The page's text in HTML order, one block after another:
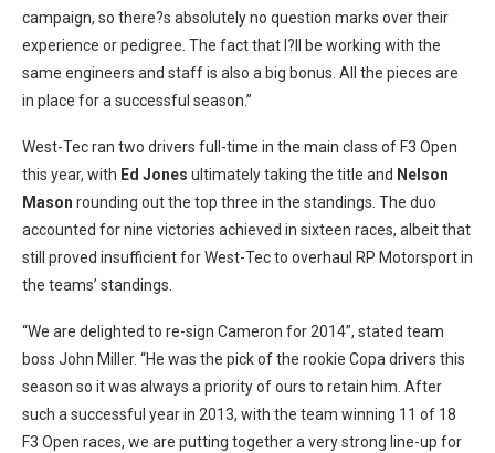
campaign, so there?s absolutely no question marks over their
experience or pedigree. The fact that I?ll be working with the
same engineers and staff is also a big bonus. All the pieces are
in place for a successful season.”
West-Tec ran two drivers full-time in the main class of F3 Open
this year, with Ed Jones ultimately taking the title and Nelson
Mason rounding out the top three in the standings. The duo
accounted for nine victories achieved in sixteen races, albeit that
still proved insufficient for West-Tec to overhaul RP Motorsport in
the teams’ standings.
“We are delighted to re-sign Cameron for 2014”, stated team
boss John Miller. “He was the pick of the rookie Copa drivers this
season so it was always a priority of ours to retain him. After
such a successful year in 2013, with the team winning 11 of 18
F3 Open races, we are putting together a very strong line-up for